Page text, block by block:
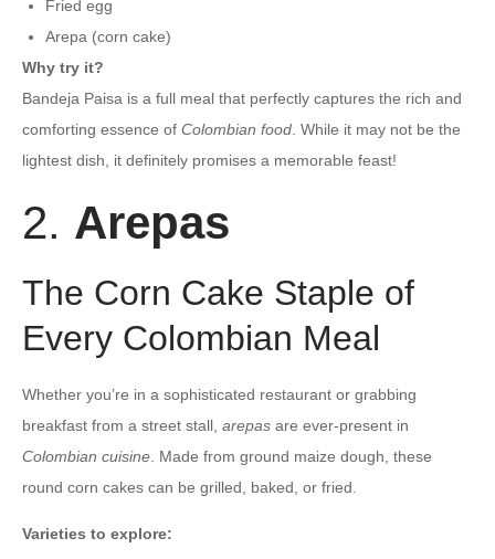
Fried egg
Arepa (corn cake)
Why try it?
Bandeja Paisa is a full meal that perfectly captures the rich and
comforting essence of Colombian food . While it may not be the
lightest dish, it definitely promises a memorable feast!
2. Arepas
The Corn Cake Staple of
Every Colombian Meal
Whether you’re in a sophisticated restaurant or grabbing
breakfast from a street stall, arepas are ever-present in
Colombian cuisine . Made from ground maize dough, these
round corn cakes can be grilled, baked, or fried.
Varieties to explore: